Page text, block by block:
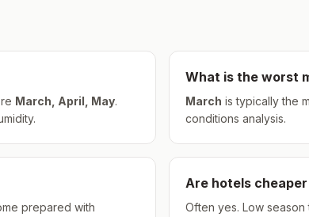
March, April, May.
What is the worst
March is typically the
conditions analysis.
prepared with
Are hotels
Often yes. Low